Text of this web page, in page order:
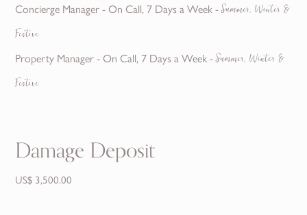
Concierge Manager - On Call, 7 Days a Week -Summer, Winter &
Festive
Property Manager - On Call, 7 Days a Week -Summer, Winter &
Festive
Damage Deposit
US$ 3,500.00